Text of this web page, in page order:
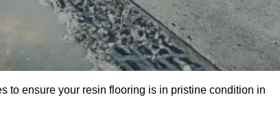
to ensure your resin flooring is in pristine condition in